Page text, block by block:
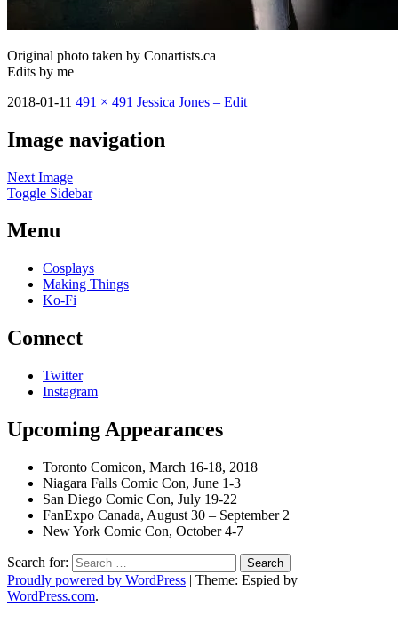
Original photo taken by Conartists.ca
Edits by me
2018-01-11 491 × 491 Jessica Jones – Edit
Image navigation
Next Image
Toggle Sidebar
Menu
Cosplays
Making Things
Ko-Fi
Connect
Twitter
Instagram
Upcoming Appearances
Toronto Comicon, March 16-18, 2018
Niagara Falls Comic Con, June 1-3
San Diego Comic Con, July 19-22
FanExpo Canada, August 30 – September 2
New York Comic Con, October 4-7
Search for:
Proudly powered by WordPress | Theme: Espied by
WordPress.com.